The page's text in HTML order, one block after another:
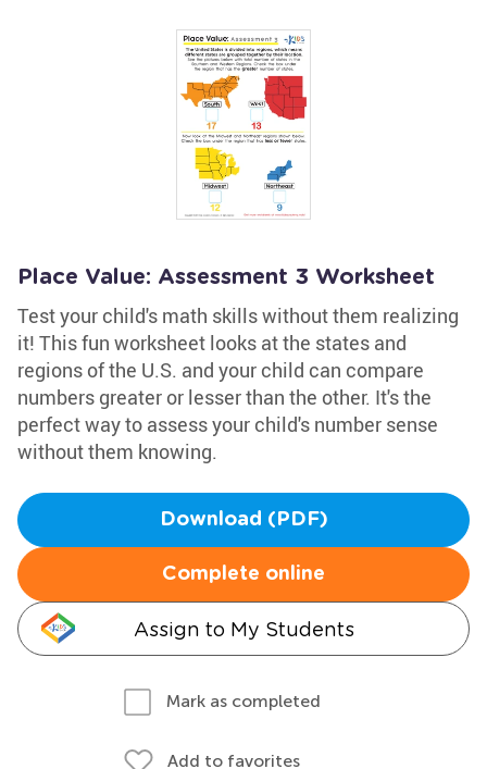
Place Value: Assessment 3 Worksheet
Test your child's math skills without them realizing
it! This fun worksheet looks at the states and
regions of the U.S. and your child can compare
numbers greater or lesser than the other. It's the
perfect way to assess your child's number sense
without them knowing.
Download (PDF)
Complete online
Assign to My Students
Mark as completed
Add to favorites